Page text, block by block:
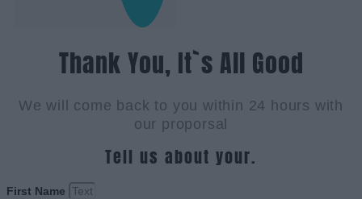
Thank You, It`s All Good
We will come back to you within 24 hours with
our proporsal
Tell us about your.
First Name